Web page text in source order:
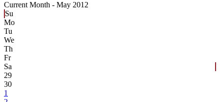
Current Month - May 2012
Su
Mo
Tu
We
Th
Fr
Sa
29
30
1